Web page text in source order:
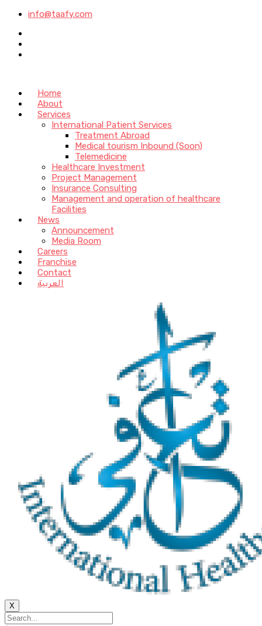
info@taafy.com
Home
About
Services
International Patient Services
Treatment Abroad
Medical tourism Inbound (Soon)
Telemedicine
Healthcare Investment
Project Management
Insurance Consulting
Management and operation of healthcare
Facilities
News
Announcement
Media Room
Careers
Franchise
Contact
العربية
X